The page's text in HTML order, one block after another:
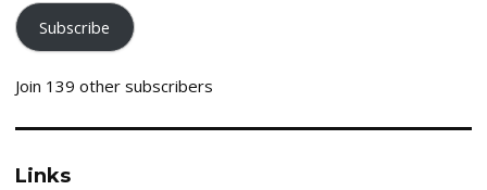
Subscribe
Join 139 other subscribers
Links